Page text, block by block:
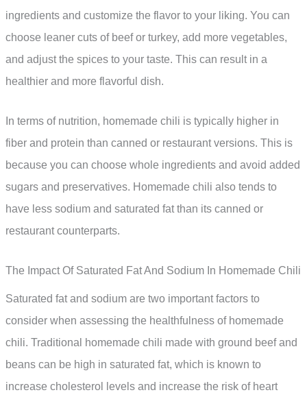
ingredients and customize the flavor to your liking. You can
choose leaner cuts of beef or turkey, add more vegetables,
and adjust the spices to your taste. This can result in a
healthier and more flavorful dish.
In terms of nutrition, homemade chili is typically higher in
fiber and protein than canned or restaurant versions. This is
because you can choose whole ingredients and avoid added
sugars and preservatives. Homemade chili also tends to
have less sodium and saturated fat than its canned or
restaurant counterparts.
The Impact Of Saturated Fat And Sodium In Homemade Chili
Saturated fat and sodium are two important factors to
consider when assessing the healthfulness of homemade
chili. Traditional homemade chili made with ground beef and
beans can be high in saturated fat, which is known to
increase cholesterol levels and increase the risk of heart